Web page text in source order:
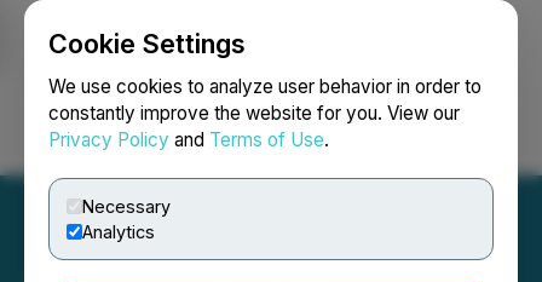
Cookie Settings
We use cookies to analyze user behavior in order to
constantly improve the website for you. View our
Privacy Policy and Terms of Use.
Necessary
Analytics
Login Search Français